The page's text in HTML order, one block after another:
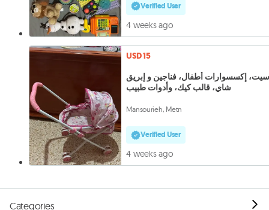
Verified User
4 weeks ago
USD 15
إكسسوارات أطفال، فناجين و إبريق
شاي، قالب كيك، وأدوات طبيب
Mansourieh, Metn
Verified User
4 weeks ago
Categories